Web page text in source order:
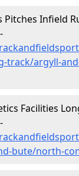
Pitches Infield
track/argyll-
Facilities
bute/north-